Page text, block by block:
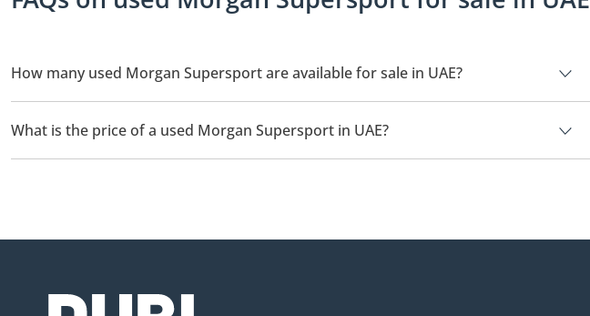
How many used Morgan Supersport are available for sale in UAE?
There are 1 used Morgan Supersport available for sale in UAE.
What is the price of a used Morgan Supersport in UAE?
The starting price of a used Morgan Supersport in UAE is 249,000.